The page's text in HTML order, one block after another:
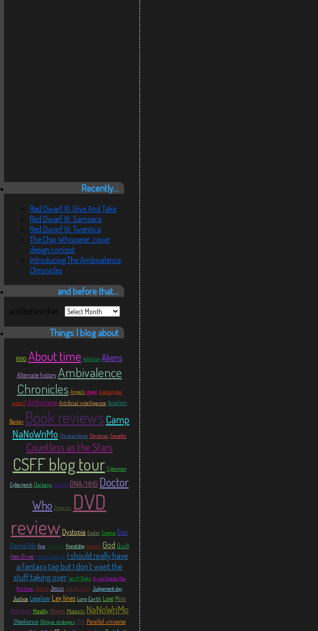
Recently…
Red Dwarf XI: Give And Take
Red Dwarf XI: Samsara
Red Dwarf XI: Twentica
The Chip Whisperer: cover
design contest
Introducing The Ambivalence
Chronicles
and before that…
and before that…
Things I blog about
1990 About time Addiction Aliens
Alternate history Ambivalence
Chronicles Angels Anger Apocalypse
when? Arthuriana Artificial intelligence Aviation
Baxter Book reviewsCamp
NaNoWriMo Christian fiction Christmas Cornetto
Countless as the Stars
CSFF blog tour Cybermen
Cyberpunk Daikaiju Daleks DNA/HHG Doctor
Who Dreams DVD
review Dystopia Easter Enigma Eno
Eternal life Fear Freedom Friendship Genesis God Guilt
Hex Drive Homo superior I should really have
a fantasy tag but I don't want the
stuff taking over Iain M Banks It was funnier the
first time JarreJesus Jet Set Willy Judgement day
Justice Legalism Ley lines Long Earth Love Mini
Monsters Morality Movies Mutants NaNoWriMo
Obedience Oblique strategies Orb Parallel universe